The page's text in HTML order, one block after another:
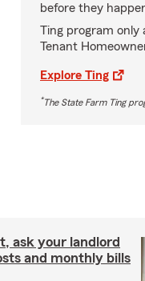
before they
Ting program only
Tenant
Explore Ting
*The State Farm Ting
ask your landlord
and monthly bills